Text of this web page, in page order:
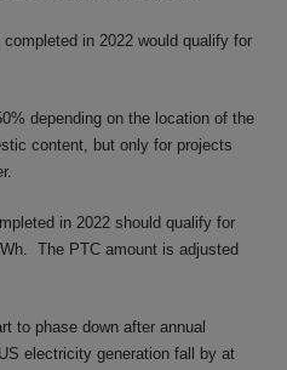
in 2022 would qualify for
depending on the location of the
content, but only for projects
in 2022 should qualify for
The PTC amount is adjusted
to phase down after annual
electricity generation fall by at